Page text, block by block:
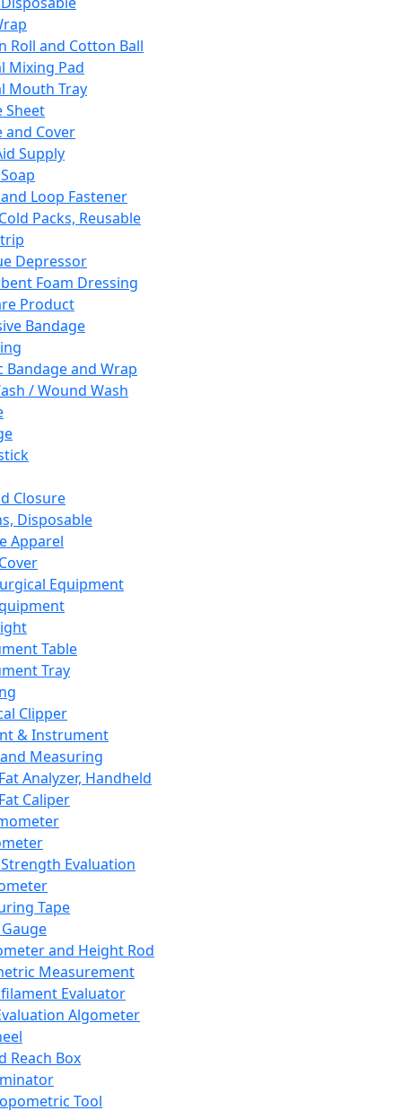
Roll and Cotton Ball
Mixing Pad
Mouth Tray
Sheet
and Cover
Supply
Loop Fastener
Packs, Reusable
Depressor
Foam Dressing
Product
Bandage
Bandage and Wrap
/ Wound Wash
Closure
Disposable
Apparel
Equipment
Table
Tray
Clipper
& Instrument
Measuring
Analyzer, Handheld
Caliper
Evaluation
Tape
and Height Rod
Measurement
Evaluator
Algometer
Reach Box
Tool